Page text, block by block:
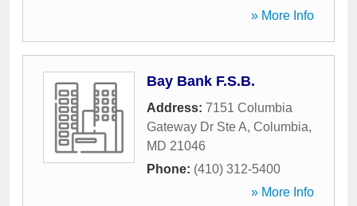
» More Info
Bay Bank F.S.B.
Address: 7151 Columbia
Gateway Dr Ste A, Columbia,
MD 21046
Phone: (410) 312-5400
» More Info